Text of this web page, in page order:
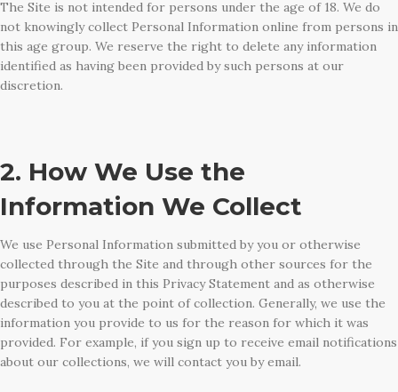
The Site is not intended for persons under the age of 18. We do
not knowingly collect Personal Information online from persons in
this age group. We reserve the right to delete any information
identified as having been provided by such persons at our
discretion.
2. How We Use the
Information We Collect
We use Personal Information submitted by you or otherwise
collected through the Site and through other sources for the
purposes described in this Privacy Statement and as otherwise
described to you at the point of collection. Generally, we use the
information you provide to us for the reason for which it was
provided. For example, if you sign up to receive email notifications
about our collections, we will contact you by email.